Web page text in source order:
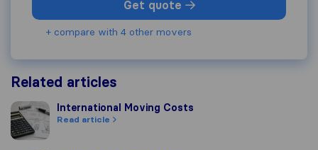
Get quote
+ compare with 4 other movers
Related articles
International Moving Costs
International Moving Costs
Read article